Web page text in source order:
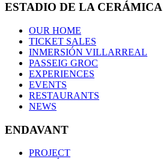
ESTADIO DE LA CERÁMICA
OUR HOME
TICKET SALES
INMERSIÓN VILLARREAL
PASSEIG GROC
EXPERIENCES
EVENTS
RESTAURANTS
NEWS
ENDAVANT
PROJECT